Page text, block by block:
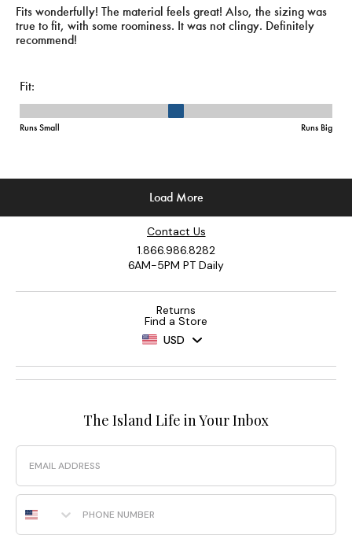
Contact Us
1.866.986.8282
6AM-5PM PT Daily
Returns
Find a Store
USD
The Island Life in Your Inbox
Email
Phone Number